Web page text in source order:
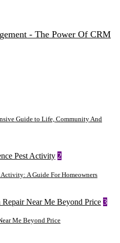
- The Power Of CRM
Guide to Life, Community And
2
A Guide For Homeowners
3
Me Beyond Price